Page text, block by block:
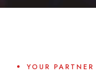
YOUR